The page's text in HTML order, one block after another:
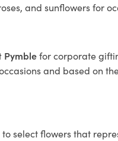
and sunflowers for
Pymblefor corporate
and based on
flowers that